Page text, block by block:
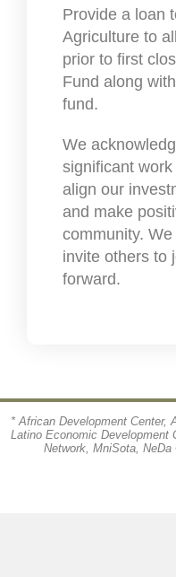
Provide a loan
Agriculture to
prior to first
Fund along
fund.
We
significant
align our
and make
community.
invite others to
forward.
* African Development Center,
Latino Economic Development
Network, MniSota, NeDa